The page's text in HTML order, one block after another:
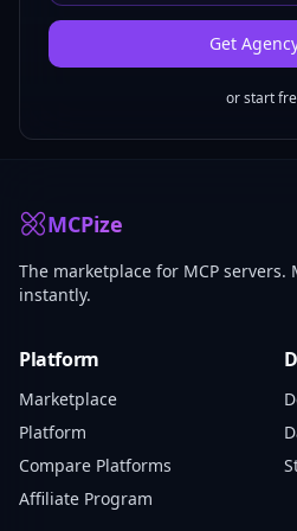
Get
or start
MCPize
The marketplace for MCP
instantly.
Platform
Marketplace
Platform
Compare Platforms
Affiliate Program